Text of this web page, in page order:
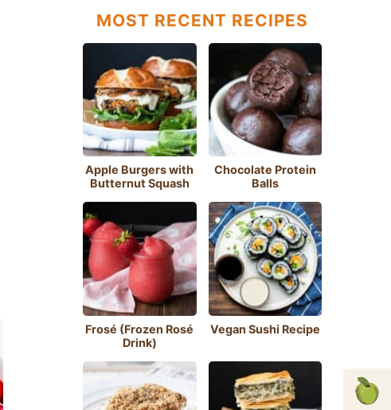
MOST RECENT RECIPES
Apple Burgers with
Butternut Squash
Chocolate Protein
Balls
Frosé (Frozen Rosé
Drink)
Vegan Sushi Recipe